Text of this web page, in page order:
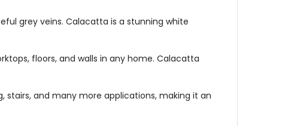
grey veins. Calacatta is a stunning white
floors, and walls in any home. Calacatta
stairs, and many more applications, making it an